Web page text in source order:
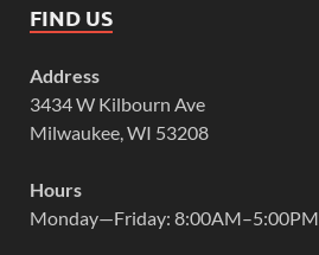
FIND US
Address
3434 W Kilbourn Ave
Milwaukee, WI 53208
Hours
Monday—Friday: 8:00AM–5:00PM